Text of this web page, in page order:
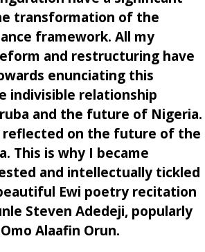
transformation of the
framework. All my
and restructuring have
enunciating this
indivisible relationship
and the future of Nigeria.
reflected on the future of the
This is why I became
and intellectually tickled
Ewi poetry recitation
Steven Adedeji, popularly
Alaafin Orun.